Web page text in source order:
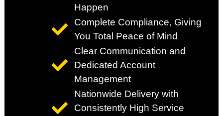
Happen
Complete Compliance, Giving
You Total Peace of Mind
Clear Communication and
Dedicated Account
Management
Nationwide Delivery with
Consistently High Service